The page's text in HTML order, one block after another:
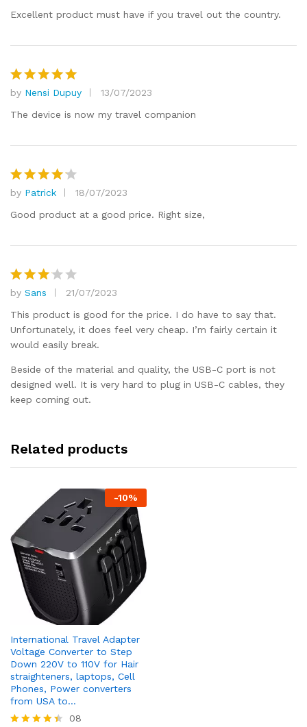
out of 5
Excellent product must have if you travel out the country.
Rated 5
out of 5
by Nensi Dupuy
13/07/2023
The device is now my travel companion
Rated4
out of 5
by Patrick
18/07/2023
Good product at a good price. Right size,
Rated
3out
of 5
by Sans
21/07/2023
This product is good for the price. I do have to say that.
Unfortunately, it does feel very cheap. I’m fairly certain it
would easily break.
Beside of the material and quality, the USB-C port is not
designed well. It is very hard to plug in USB-C cables, they
keep coming out.
Related products
-10%
International Travel Adapter
Voltage Converter to Step
Down 220V to 110V for Hair
straighteners, laptops, Cell
Phones, Power converters
from USA to…
08